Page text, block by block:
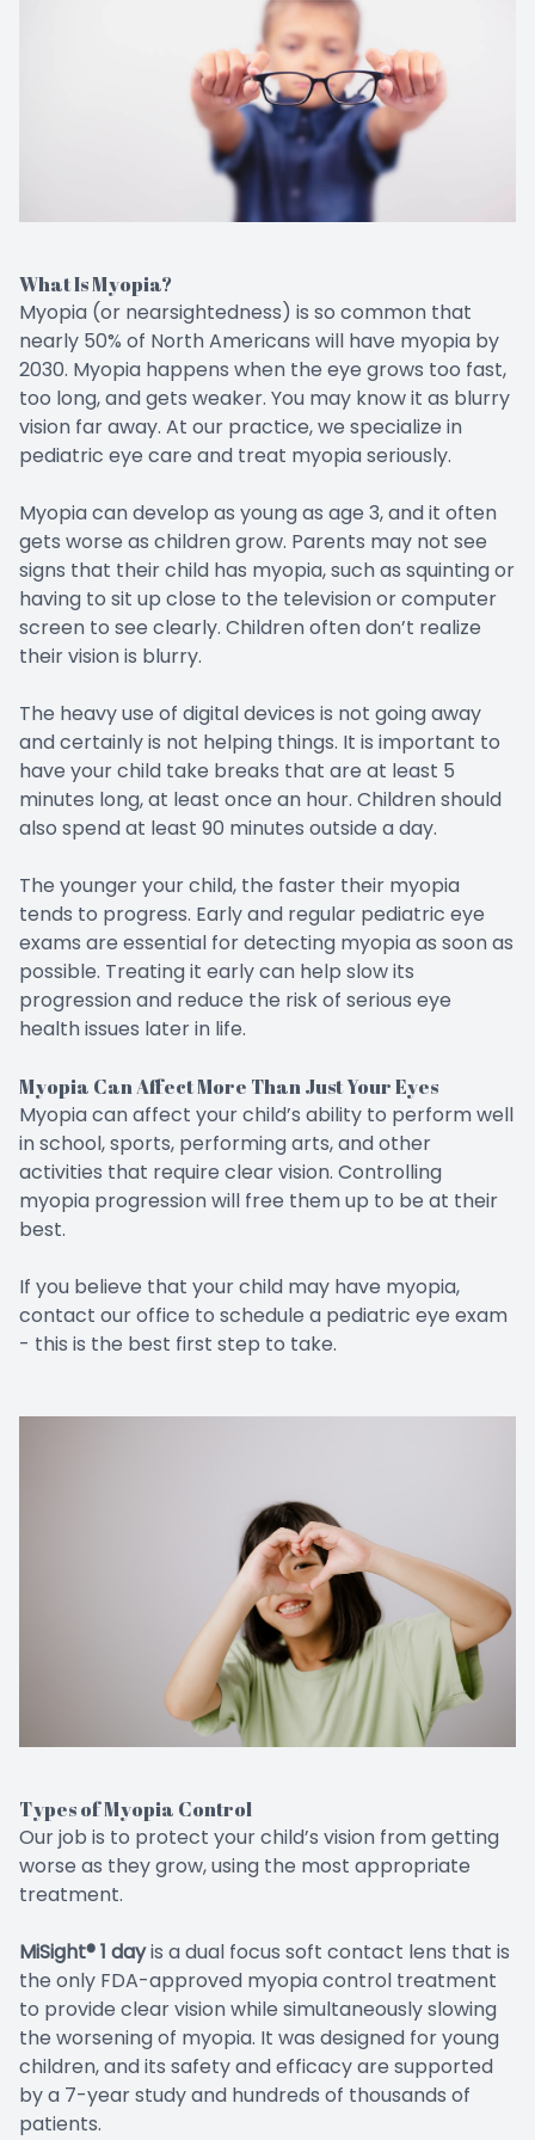
What Is Myopia?
Myopia (or nearsightedness) is so common that
nearly 50% of North Americans will have myopia by
2030. Myopia happens when the eye grows too fast,
too long, and gets weaker. You may know it as blurry
vision far away. At our practice, we specialize in
pediatric eye care and treat myopia seriously.
Myopia can develop as young as age 3, and it often
gets worse as children grow. Parents may not see
signs that their child has myopia, such as squinting or
having to sit up close to the television or computer
screen to see clearly. Children often don’t realize
their vision is blurry.
The heavy use of digital devices is not going away
and certainly is not helping things. It is important to
have your child take breaks that are at least 5
minutes long, at least once an hour. Children should
also spend at least 90 minutes outside a day.
The younger your child, the faster their myopia
tends to progress. Early and regular pediatric eye
exams are essential for detecting myopia as soon as
possible. Treating it early can help slow its
progression and reduce the risk of serious eye
health issues later in life.
Myopia Can Affect More Than Just Your Eyes
Myopia can affect your child’s ability to perform well
in school, sports, performing arts, and other
activities that require clear vision. Controlling
myopia progression will free them up to be at their
best.
If you believe that your child may have myopia,
contact our office to schedule a pediatric eye exam
- this is the best first step to take.
Types of Myopia Control
Our job is to protect your child’s vision from getting
worse as they grow, using the most appropriate
treatment.
MiSight® 1 dayis a dual focus soft contact lens that is
the only FDA-approved myopia control treatment
to provide clear vision while simultaneously slowing
the worsening of myopia. It was designed for young
children, and its safety and efficacy are supported
by a 7-year study and hundreds of thousands of
patients.